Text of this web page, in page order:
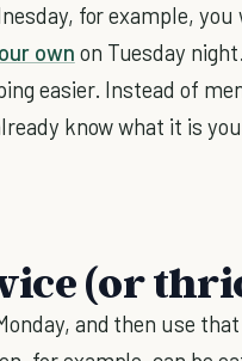
for example,
own on Tuesday
easier. Instead of
know what it is
(or
and then use